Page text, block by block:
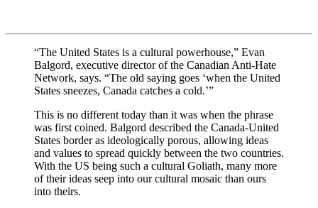
“The United States is a cultural powerhouse,” Evan
Balgord, executive director of the Canadian Anti-Hate
Network, says. “The old saying goes ‘when the United
States sneezes, Canada catches a cold.’”
This is no different today than it was when the phrase
was first coined. Balgord described the Canada-United
States border as ideologically porous, allowing ideas
and values to spread quickly between the two countries.
With the US being such a cultural Goliath, many more
of their ideas seep into our cultural mosaic than ours
into theirs.